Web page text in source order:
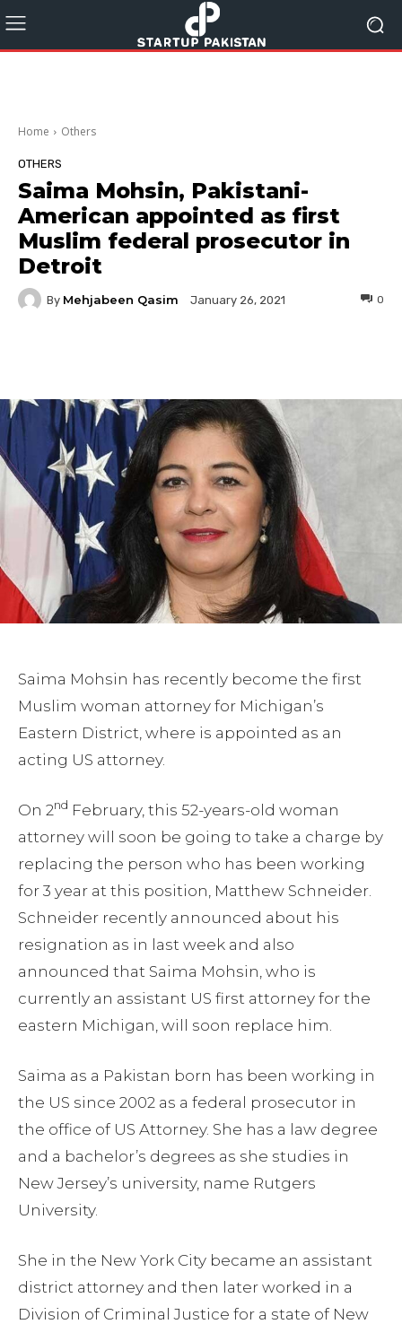
Home Others
OTHERS
Saima Mohsin, Pakistani-
American appointed as first
Muslim federal prosecutor in
Detroit
By Mehjabeen Qasim January 26, 2021 0
Saima Mohsin has recently become the first
Muslim woman attorney for Michigan’s
Eastern District, where is appointed as an
acting US attorney.
On 2nd February, this 52-years-old woman
attorney will soon be going to take a charge by
replacing the person who has been working
for 3 year at this position, Matthew Schneider.
Schneider recently announced about his
resignation as in last week and also
announced that Saima Mohsin, who is
currently an assistant US first attorney for the
eastern Michigan, will soon replace him.
Saima as a Pakistan born has been working in
the US since 2002 as a federal prosecutor in
the office of US Attorney. She has a law degree
and a bachelor’s degrees as she studies in
New Jersey’s university, name Rutgers
University.
She in the New York City became an assistant
district attorney and then later worked in a
Division of Criminal Justice for a state of New